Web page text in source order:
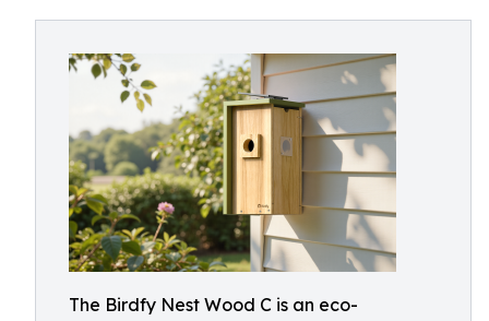
The Birdfy Nest Wood C is an eco-